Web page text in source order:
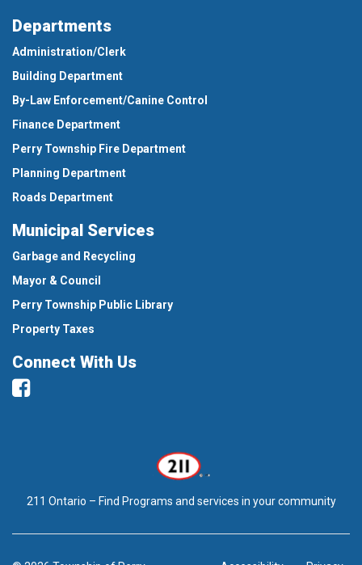
Departments
Administration/Clerk
Building Department
By-Law Enforcement/Canine Control
Finance Department
Perry Township Fire Department
Planning Department
Roads Department
Municipal Services
Garbage and Recycling
Mayor & Council
Perry Township Public Library
Property Taxes
Connect With Us
Facebook
211 Ontario – Find Programs and services in your community